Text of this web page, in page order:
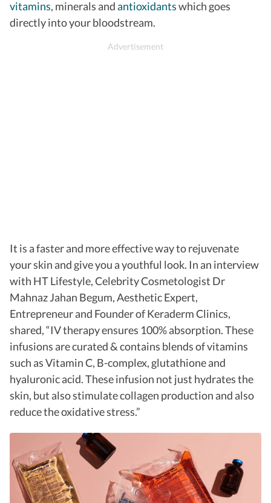
vitamins, minerals andantioxidantswhich goes
directly into your bloodstream.
It is a faster and more effective way to rejuvenate
your skin and give you a youthful look. In an interview
with HT Lifestyle, Celebrity Cosmetologist Dr
Mahnaz Jahan Begum, Aesthetic Expert,
Entrepreneur and Founder of Keraderm Clinics,
shared, “IV therapy ensures 100% absorption. These
infusions are curated & contains blends of vitamins
such as Vitamin C, B-complex, glutathione and
hyaluronic acid. These infusion not just hydrates the
skin, but also stimulate collagen production and also
reduce the oxidative stress.”